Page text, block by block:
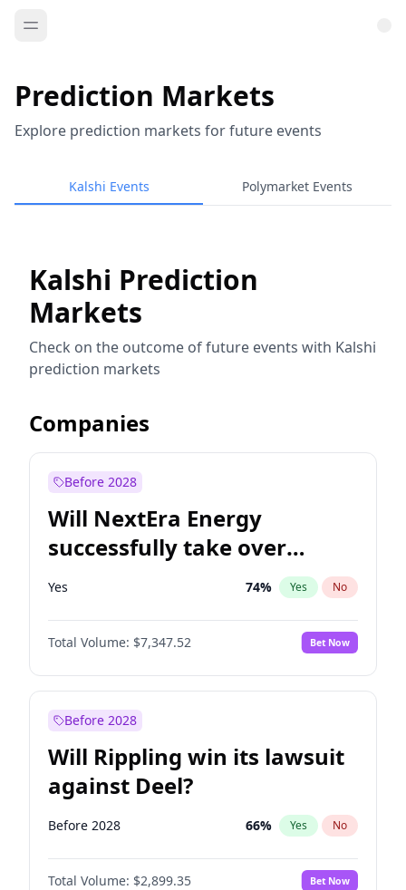
Prediction Markets
Explore prediction markets for future events
Kalshi Events Polymarket Events
Kalshi Prediction
Markets
Check on the outcome of future events with Kalshi
prediction markets
Companies
Before 2028
Will NextEra Energy
successfully take over
Dominion Energy?
Yes 74% Yes No
Total Volume: $7,347.52 Bet Now
Before 2028
Will Rippling win its lawsuit
against Deel?
Before 2028 66% Yes No
Total Volume: $2,899.35 Bet Now